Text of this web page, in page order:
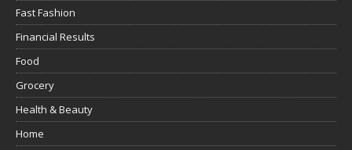
Fast Fashion
Financial Results
Food
Grocery
Health & Beauty
Home